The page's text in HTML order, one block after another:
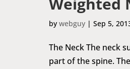
by webguy | Sep 5,
The Neck The neck
part of the spine.